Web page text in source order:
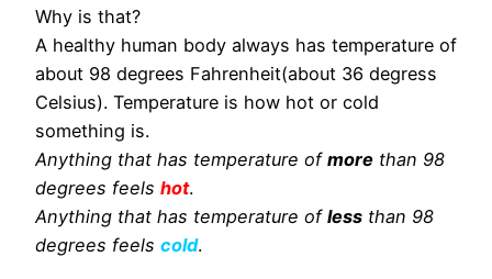
Why is that?
A healthy human body always has temperature of
about 98 degrees Fahrenheit(about 36 degress
Celsius). Temperature is how hot or cold
something is.
Anything that has temperature of more than 98
degrees feels hot.
Anything that has temperature of less than 98
degrees feels cold.